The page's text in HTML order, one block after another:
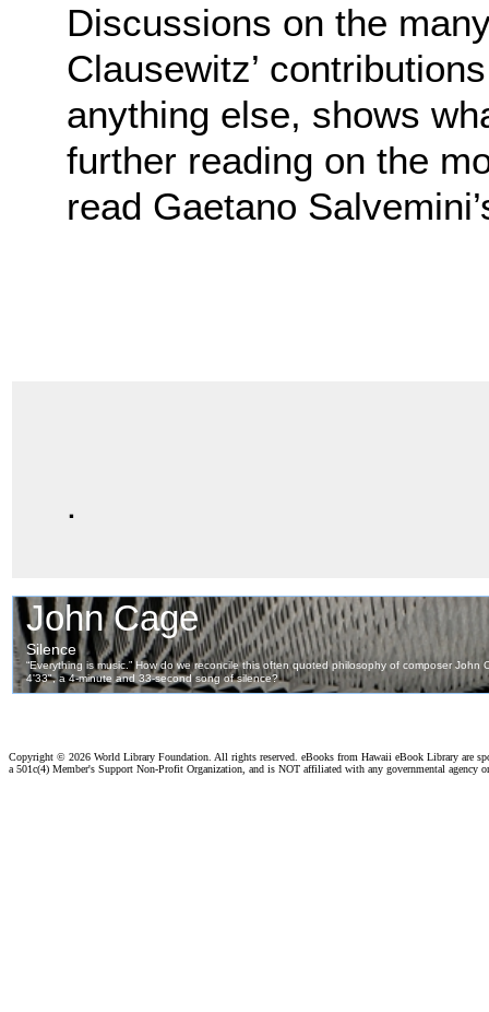
Discussions on the
Clausewitz’
anything else, shows
further reading on the
read Gaetano
.
Copyright © 2026 World Library Foundation. All rights reserved. eBooks from Hawaii eBook Library are
a 501c(4) Member's Support Non-Profit Organization, and is NOT affiliated with any governmental agency